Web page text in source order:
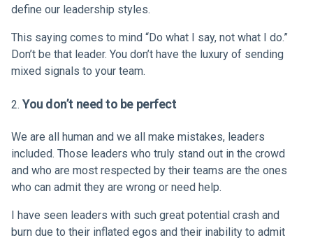
define our leadership styles.
This saying comes to mind “Do what I say, not what I do.”
Don’t be that leader. You don’t have the luxury of sending
mixed signals to your team.
You don’t need to be perfect
We are all human and we all make mistakes, leaders
included. Those leaders who truly stand out in the crowd
and who are most respected by their teams are the ones
who can admit they are wrong or need help.
I have seen leaders with such great potential crash and
burn due to their inflated egos and their inability to admit